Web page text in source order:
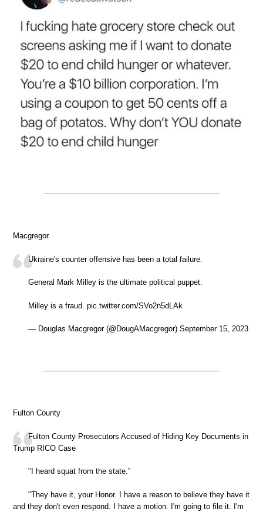
Macgregor
Ukraine's counter offensive has been a total failure.
General Mark Milley is the ultimate political puppet.
Milley is a fraud. pic.twitter.com/SVo2n5dLAk
— Douglas Macgregor (@DougAMacgregor) September 15, 2023
Fulton County
Fulton County Prosecutors Accused of Hiding Key Documents in
Trump RICO Case
"I heard squat from the state."
"They have it, your Honor. I have a reason to believe they have it
and they don't even respond. I have a motion. I'm going to file it. I'm